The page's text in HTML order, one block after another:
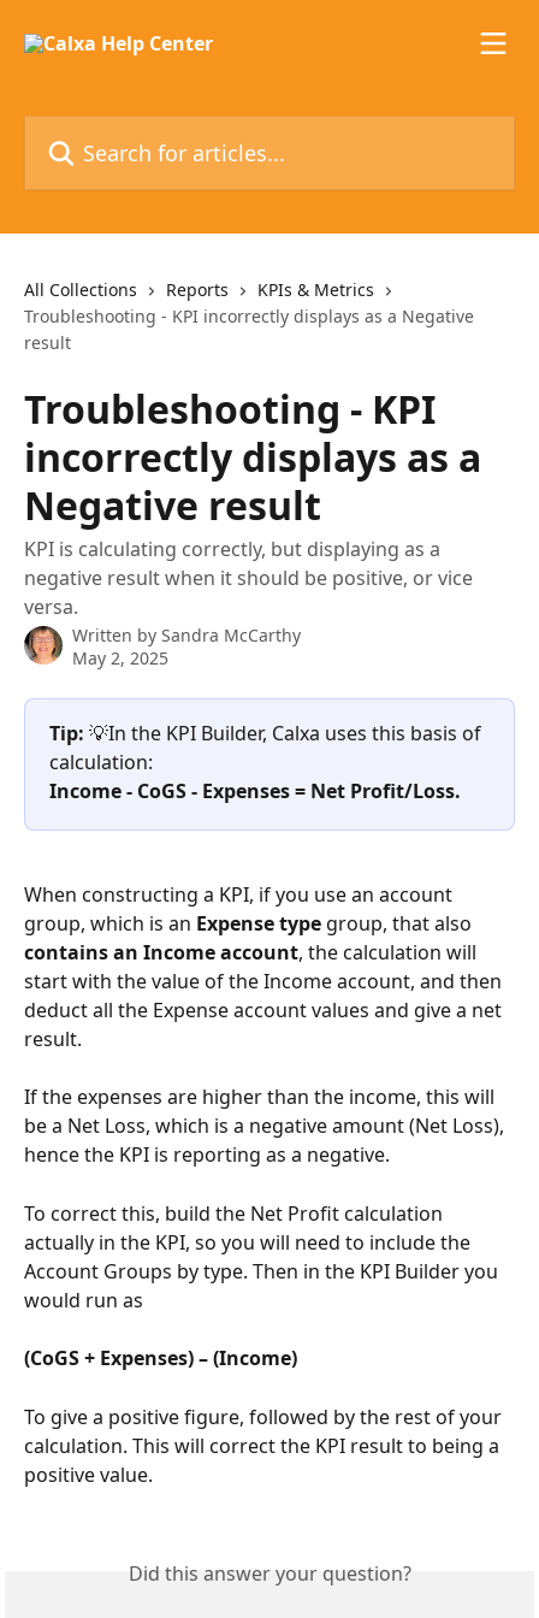
All Collections Reports
KPIs & Metrics
Troubleshooting - KPI incorrectly displays as a Negative
result
Troubleshooting - KPI
incorrectly displays as a
Negative result
KPI is calculating correctly, but displaying as a
negative result when it should be positive, or vice
versa.
Written by Sandra McCarthy
May 2, 2025
Tip: 💡In the KPI Builder, Calxa uses this basis of
calculation:
Income - CoGS - Expenses = Net Profit/Loss.
When constructing a KPI, if you use an account
group, which is an Expense type group, that also
contains an Income account, the calculation will
start with the value of the Income account, and then
deduct all the Expense account values and give a net
result.
If the expenses are higher than the income, this will
be a Net Loss, which is a negative amount (Net Loss),
hence the KPI is reporting as a negative.
To correct this, build the Net Profit calculation
actually in the KPI, so you will need to include the
Account Groups by type. Then in the KPI Builder you
would run as
(CoGS + Expenses) – (Income)
To give a positive figure, followed by the rest of your
calculation. This will correct the KPI result to being a
positive value.
Did this answer your question?